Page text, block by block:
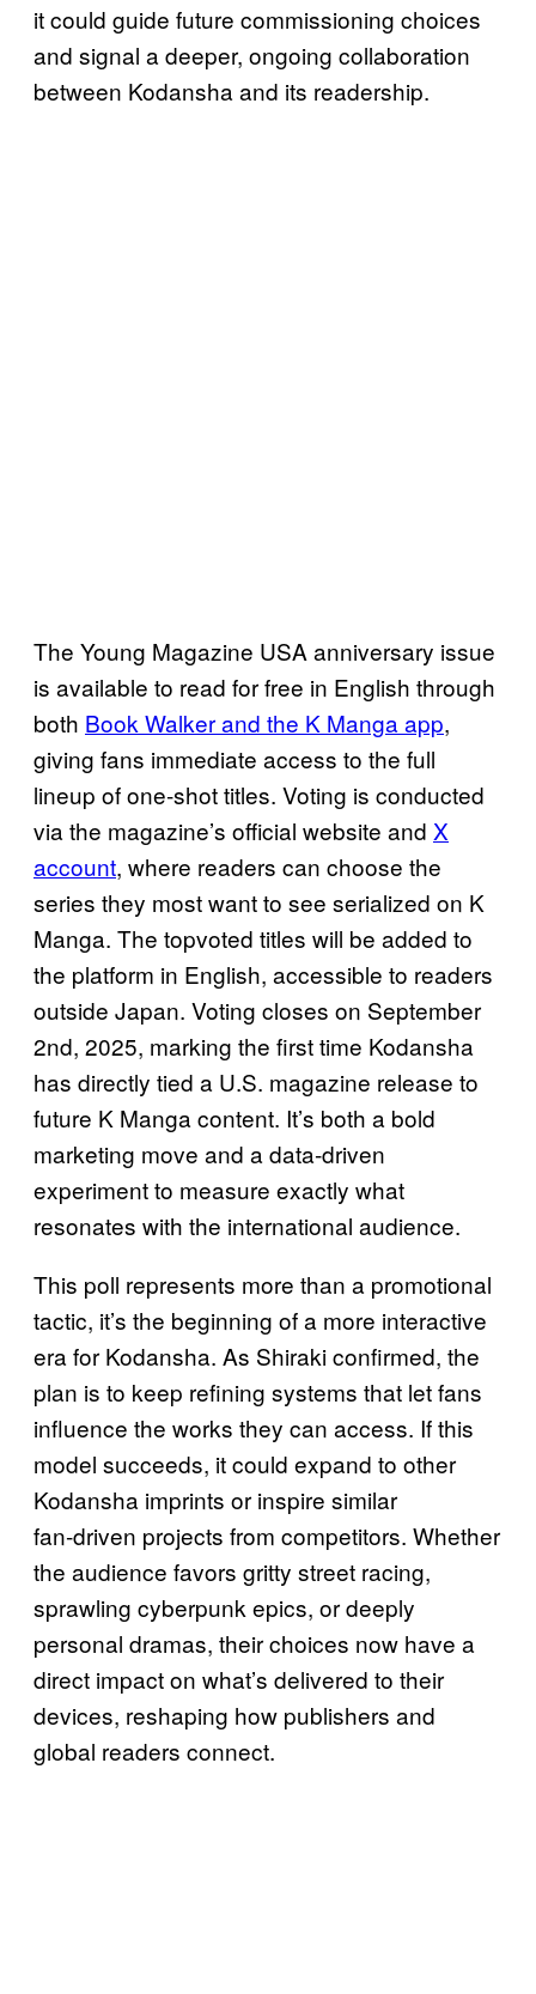
it could guide future commissioning choices
and signal a deeper, ongoing collaboration
between Kodansha and its readership.
The Young Magazine USA anniversary issue
is available to read for free in English through
both Book Walker and the K Manga app,
giving fans immediate access to the full
lineup of one‑shot titles. Voting is conducted
via the magazine’s official website and X
account, where readers can choose the
series they most want to see serialized on K
Manga. The topvoted titles will be added to
the platform in English, accessible to readers
outside Japan. Voting closes on September
2nd, 2025, marking the first time Kodansha
has directly tied a U.S. magazine release to
future K Manga content. It’s both a bold
marketing move and a data‑driven
experiment to measure exactly what
resonates with the international audience.
This poll represents more than a promotional
tactic, it’s the beginning of a more interactive
era for Kodansha. As Shiraki confirmed, the
plan is to keep refining systems that let fans
influence the works they can access. If this
model succeeds, it could expand to other
Kodansha imprints or inspire similar
fan‑driven projects from competitors. Whether
the audience favors gritty street racing,
sprawling cyberpunk epics, or deeply
personal dramas, their choices now have a
direct impact on what’s delivered to their
devices, reshaping how publishers and
global readers connect.